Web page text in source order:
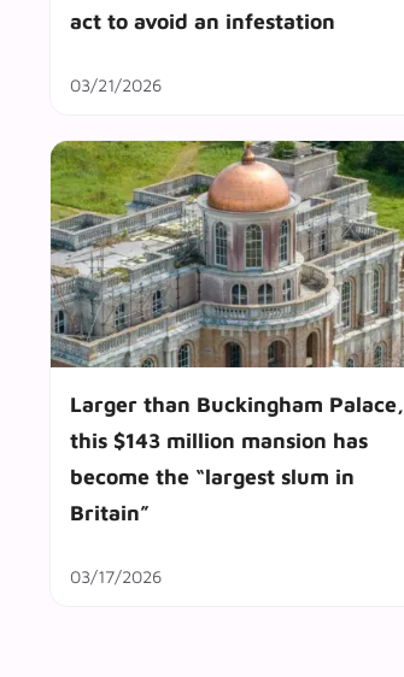
act to avoid an infestation
03/21/2026
Larger than Buckingham Palace,
this $143 million mansion has
become the “largest slum in
Britain”
03/17/2026